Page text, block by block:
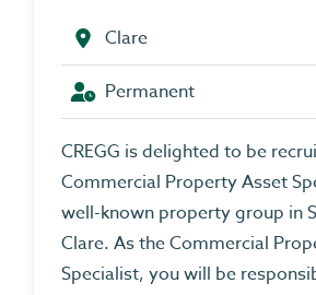
Clare
Permanent
CREGG is delighted to be
Commercial Property Asset
well-known property group in
Clare. As the Commercial
Specialist, you will be